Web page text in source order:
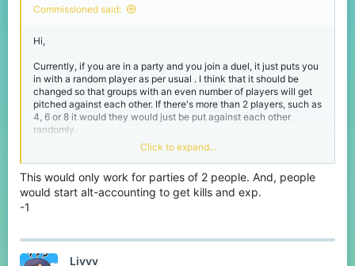
Commissioned said:
Hi,
Currently, if you are in a party and you join a duel, it just puts you
in with a random player as per usual . I think that it should be
changed so that groups with an even number of players will get
pitched against each other. If there's more than 2 players, such as
4, 6 or 8 it would they would just be put against each other
randomly.
Commissioned.
Click to expand...
This would only work for parties of 2 people. And, people
would start alt-accounting to get kills and exp.
-1
Livvv